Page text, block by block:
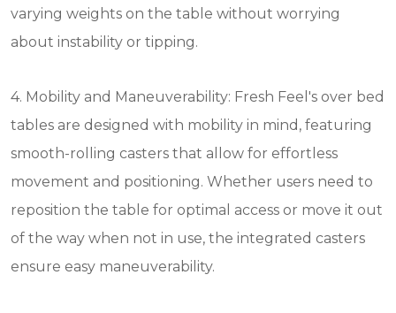
varying weights on the table without worrying
about instability or tipping.
4. Mobility and Maneuverability: Fresh Feel's over bed
tables are designed with mobility in mind, featuring
smooth-rolling casters that allow for effortless
movement and positioning. Whether users need to
reposition the table for optimal access or move it out
of the way when not in use, the integrated casters
ensure easy maneuverability.